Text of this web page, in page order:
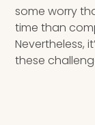
some worry
time than
Nevertheless,
these